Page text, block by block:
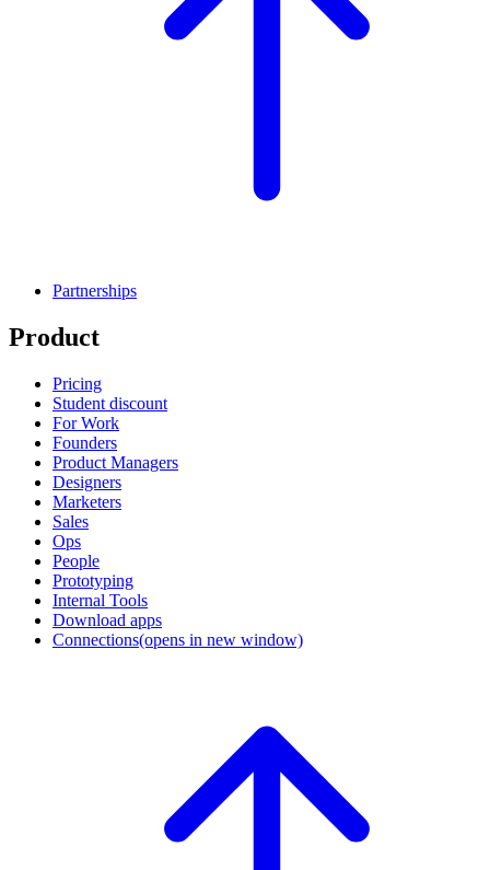
Partnerships
Product
Pricing
Student discount
For Work
Founders
Product Managers
Designers
Marketers
Sales
Ops
People
Prototyping
Internal Tools
Download apps
Connections(opens in new window)